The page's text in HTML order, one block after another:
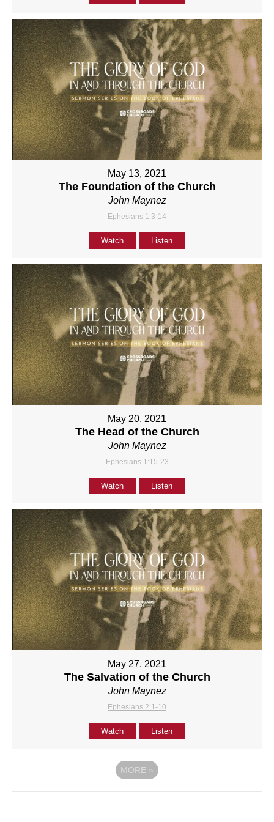
May 13, 2021
The Foundation of the Church
John Maynez
Ephesians 1:3-14
Watch Listen
May 20, 2021
The Head of the Church
John Maynez
Ephesians 1:15-23
Watch Listen
May 27, 2021
The Salvation of the Church
John Maynez
Ephesians 2:1-10
Watch Listen
MORE »